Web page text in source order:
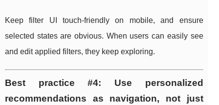
Keep filter UI touch-friendly on mobile, and ensure
selected states are obvious. When users can easily see
and edit applied filters, they keep exploring.
Best practice #4: Use personalized
recommendations as navigation, not just